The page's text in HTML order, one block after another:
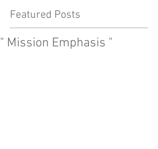
Featured Posts
" Mission Emphasis "